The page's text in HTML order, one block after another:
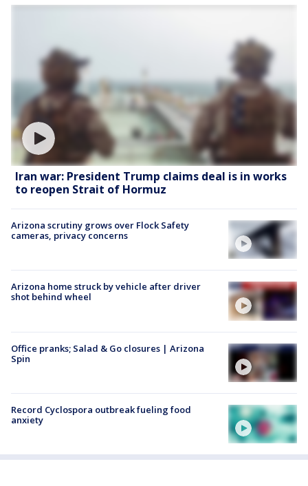
Iran war: President Trump claims deal is in works
to reopen Strait of Hormuz
Arizona scrutiny grows over Flock Safety
cameras, privacy concerns
Arizona home struck by vehicle after driver
shot behind wheel
Office pranks; Salad & Go closures | Arizona
Spin
Record Cyclospora outbreak fueling food
anxiety